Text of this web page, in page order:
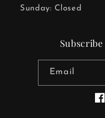
Sunday: Closed
Email